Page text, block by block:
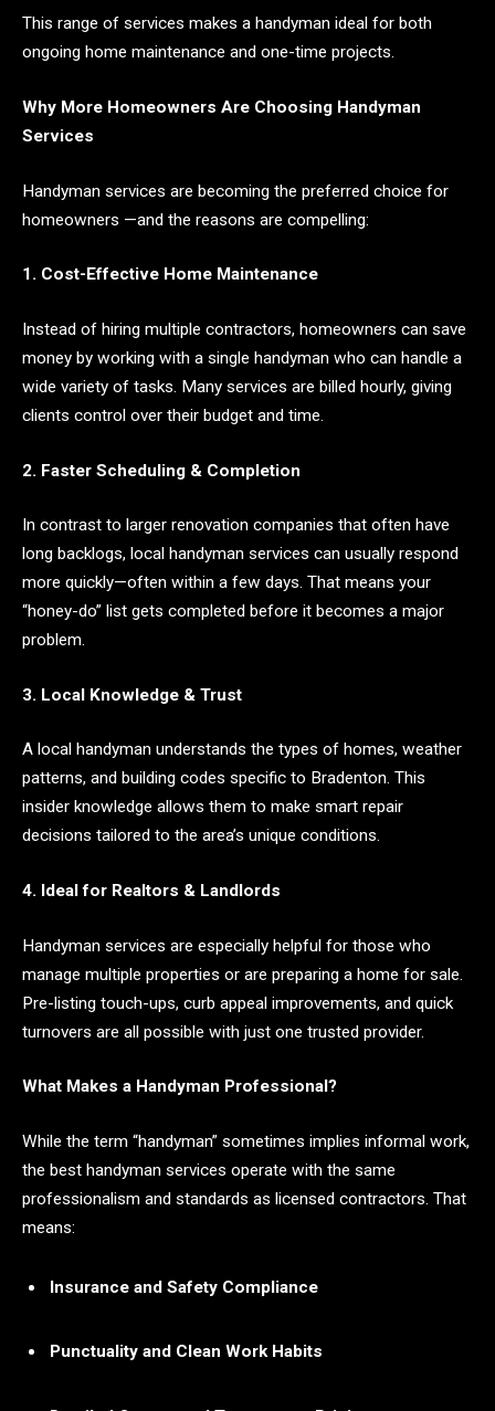
This range of services makes a handyman ideal for both
ongoing home maintenance and one-time projects.
Why More Homeowners Are Choosing Handyman
Services
Handyman services are becoming the preferred choice for
homeowners —and the reasons are compelling:
1. Cost-Effective Home Maintenance
Instead of hiring multiple contractors, homeowners can save
money by working with a single handyman who can handle a
wide variety of tasks. Many services are billed hourly, giving
clients control over their budget and time.
2. Faster Scheduling & Completion
In contrast to larger renovation companies that often have
long backlogs, local handyman services can usually respond
more quickly—often within a few days. That means your
“honey-do” list gets completed before it becomes a major
problem.
3. Local Knowledge & Trust
A local handyman understands the types of homes, weather
patterns, and building codes specific to Bradenton. This
insider knowledge allows them to make smart repair
decisions tailored to the area’s unique conditions.
4. Ideal for Realtors & Landlords
Handyman services are especially helpful for those who
manage multiple properties or are preparing a home for sale.
Pre-listing touch-ups, curb appeal improvements, and quick
turnovers are all possible with just one trusted provider.
What Makes a Handyman Professional?
While the term “handyman” sometimes implies informal work,
the best handyman services operate with the same
professionalism and standards as licensed contractors. That
means:
Insurance and Safety Compliance
Punctuality and Clean Work Habits